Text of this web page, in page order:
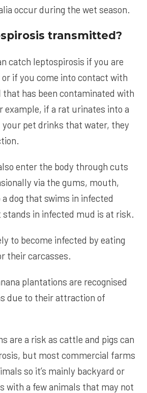
occur during the wet season.
transmitted?
catch leptospirosis if you are
if you come into contact with
has been contaminated with
example, if a rat urinates into a
your pet drinks that water, they
enter the body through cuts
via the gums, mouth,
a dog that swims in infected
stands in infected mud is at risk.
to become infected by eating
their carcasses.
plantations are recognised
due to their attraction of
are a risk as cattle and pigs can
but most commercial farms
so it’s mainly backyard or
with a few animals that may not